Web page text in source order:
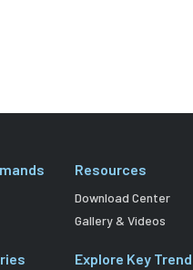
Resources
Download Center
Gallery & Videos
Explore Key